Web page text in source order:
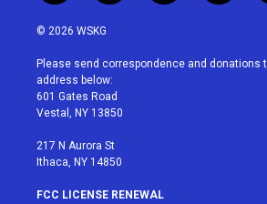
w
i
t
e
r
n
a
g
r
a
o
u
i
e
© 2026 WSKG
Please send correspondence and donations
address below:
601 Gates Road
Vestal, NY 13850
217 N Aurora St
Ithaca, NY 14850
FCC LICENSE RENEWAL